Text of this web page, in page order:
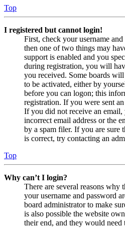
Top
I registered but cannot login!
First, check your username
then one of two things may
support is enabled and you
during registration, you will
you received. Some boards
to be activated, either by
before you can logon; this
registration. If you were sent
If you did not receive an
incorrect email address or the
by a spam filer. If you are sure
is correct, try contacting an
Top
Why can’t I login?
There are several reasons why
your username and password
board administrator to make
is also possible the website
their end, and they would need